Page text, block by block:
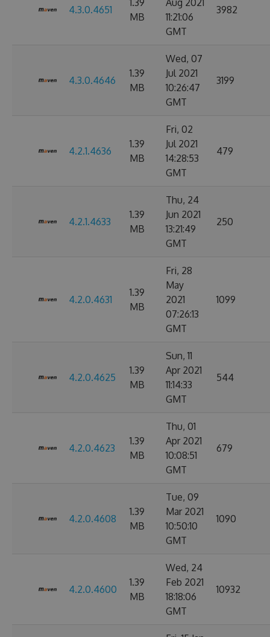
4.3.0.4651
1.39
MB
Aug 2021
11:21:06
GMT
3982
4.3.0.4646
1.39
MB
Wed, 07
Jul 2021
10:26:47
GMT
3199
4.2.1.4636
1.39
MB
Fri, 02
Jul 2021
14:28:53
GMT
479
4.2.1.4633
1.39
MB
Thu, 24
Jun 2021
13:21:49
GMT
250
4.2.0.4631
1.39
MB
Fri, 28
May
2021
07:26:13
GMT
1099
4.2.0.4625
1.39
MB
Sun, 11
Apr 2021
11:14:33
GMT
544
4.2.0.4623
1.39
MB
Thu, 01
Apr 2021
10:08:51
GMT
679
4.2.0.4608
1.39
MB
Tue, 09
Mar 2021
10:50:10
GMT
1090
4.2.0.4600
1.39
MB
Wed, 24
Feb 2021
18:18:06
GMT
10932